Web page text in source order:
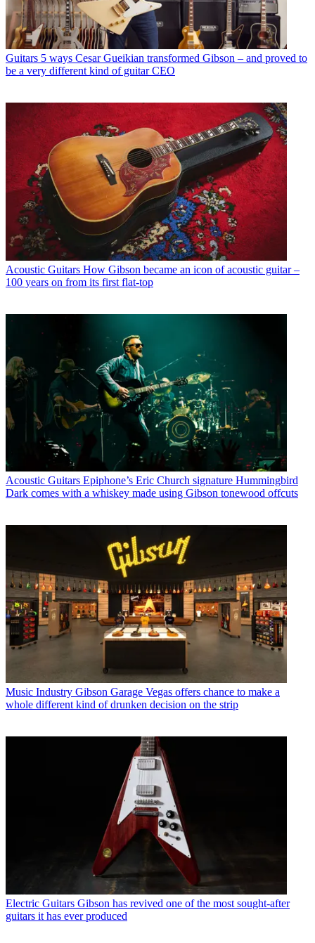
Guitars 5 ways Cesar Gueikian transformed Gibson – and proved to
be a very different kind of guitar CEO
Acoustic Guitars How Gibson became an icon of acoustic guitar –
100 years on from its first flat-top
Acoustic Guitars Epiphone’s Eric Church signature Hummingbird
Dark comes with a whiskey made using Gibson tonewood offcuts
Music Industry Gibson Garage Vegas offers chance to make a
whole different kind of drunken decision on the strip
Electric Guitars Gibson has revived one of the most sought-after
guitars it has ever produced